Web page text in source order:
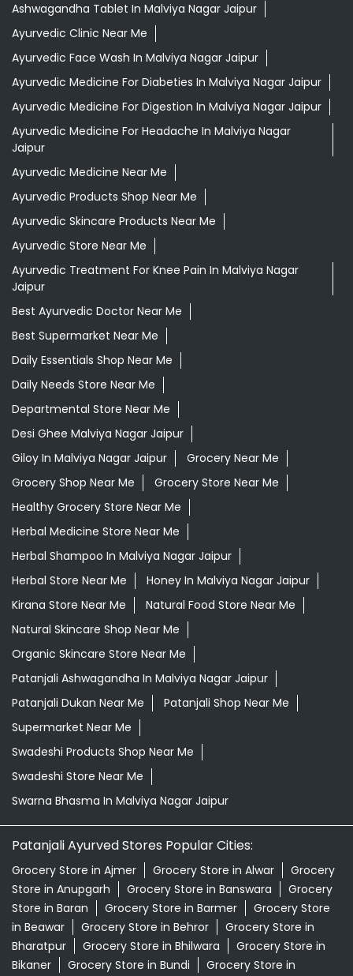
Ashwagandha Tablet In Malviya Nagar Jaipur
Ayurvedic Clinic Near Me
Ayurvedic Face Wash In Malviya Nagar Jaipur
Ayurvedic Medicine For Diabeties In Malviya Nagar Jaipur
Ayurvedic Medicine For Digestion In Malviya Nagar Jaipur
Ayurvedic Medicine For Headache In Malviya Nagar
Jaipur
Ayurvedic Medicine Near Me
Ayurvedic Products Shop Near Me
Ayurvedic Skincare Products Near Me
Ayurvedic Store Near Me
Ayurvedic Treatment For Knee Pain In Malviya Nagar
Jaipur
Best Ayurvedic Doctor Near Me
Best Supermarket Near Me
Daily Essentials Shop Near Me
Daily Needs Store Near Me
Departmental Store Near Me
Desi Ghee Malviya Nagar Jaipur
Giloy In Malviya Nagar Jaipur
Grocery Near Me
Grocery Shop Near Me
Grocery Store Near Me
Healthy Grocery Store Near Me
Herbal Medicine Store Near Me
Herbal Shampoo In Malviya Nagar Jaipur
Herbal Store Near Me
Honey In Malviya Nagar Jaipur
Kirana Store Near Me
Natural Food Store Near Me
Natural Skincare Shop Near Me
Organic Skincare Store Near Me
Patanjali Ashwagandha In Malviya Nagar Jaipur
Patanjali Dukan Near Me
Patanjali Shop Near Me
Supermarket Near Me
Swadeshi Products Shop Near Me
Swadeshi Store Near Me
Swarna Bhasma In Malviya Nagar Jaipur
Patanjali Ayurved Stores Popular Cities:
Grocery Store in Ajmer Grocery Store in Alwar
Grocery
Store in Anupgarh
Grocery Store in Banswara
Grocery
Store in Baran
Grocery Store in Barmer
Grocery Store
in Beawar
Grocery Store in Behror
Grocery Store in
Bharatpur
Grocery Store in Bhilwara
Grocery Store in
Bikaner
Grocery Store in Bundi Grocery Store in